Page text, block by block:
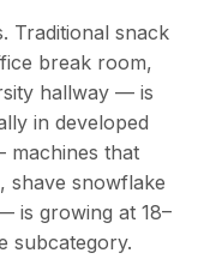
Traditional snack
break room,
hallway — is
in developed
machines that
shave snowflake
is growing at 18–
subcategory.